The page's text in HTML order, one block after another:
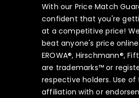
With our Price Match
confident that you're
at a competitive price!
beat anyone's price
EROWA®, Hirschmann®,
are trademarks™ or
respective holders. Use
affiliation with or